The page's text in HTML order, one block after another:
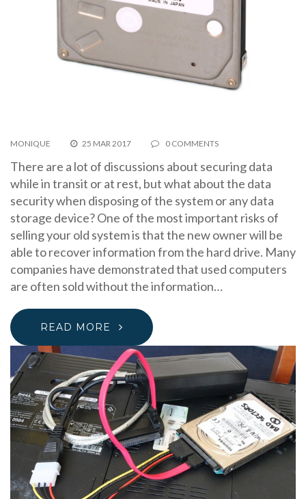
MONIQUE 25 MAR 2017 0 COMMENTS
There are a lot of discussions about securing data
while in transit or at rest, but what about the data
security when disposing of the system or any data
storage device? One of the most important risks of
selling your old system is that the new owner will be
able to recover information from the hard drive. Many
companies have demonstrated that used computers
are often sold without the information…
READ MORE